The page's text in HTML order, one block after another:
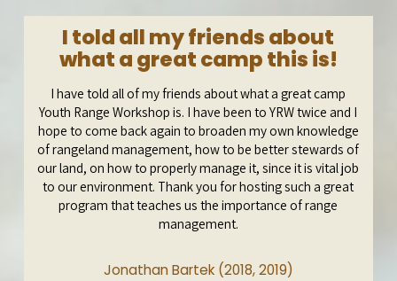
I told all my friends about
what a great camp this is!
I have told all of my friends about what a great camp
Youth Range Workshop is. I have been to YRW twice and I
hope to come back again to broaden my own knowledge
of rangeland management, how to be better stewards of
our land, on how to properly manage it, since it is vital job
to our environment. Thank you for hosting such a great
program that teaches us the importance of range
management.
Jonathan Bartek (2018, 2019)